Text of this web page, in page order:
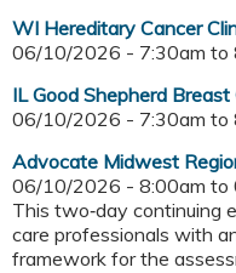
WI Hereditary Cancer
06/10/2026 - 7:30am to
IL Good Shepherd
06/10/2026 - 7:30am to
Advocate Midwest
06/10/2026 - 8:00am to
This two‑day continuing
care professionals with
framework for the